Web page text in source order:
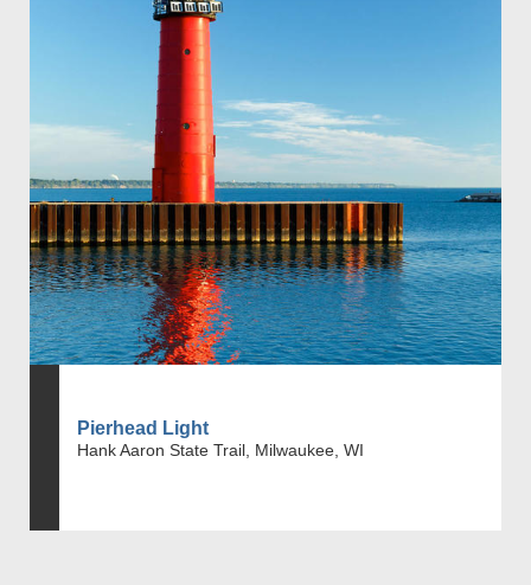
Pierhead Light
Hank Aaron State Trail, Milwaukee, WI